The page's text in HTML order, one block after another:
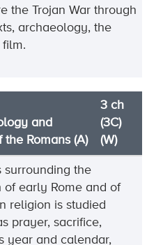
the Trojan War through
archaeology, the
film.
and
the Romans (A)
3 ch
(3C)
(W)
surrounding the
early Rome and of
religion is studied
prayer, sacrifice,
year and calendar,